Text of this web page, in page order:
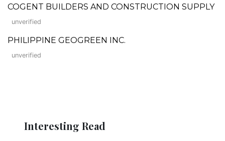
COGENT BUILDERS AND CONSTRUCTION SUPPLY
unverified
PHILIPPINE GEOGREEN INC.
unverified
Interesting Read